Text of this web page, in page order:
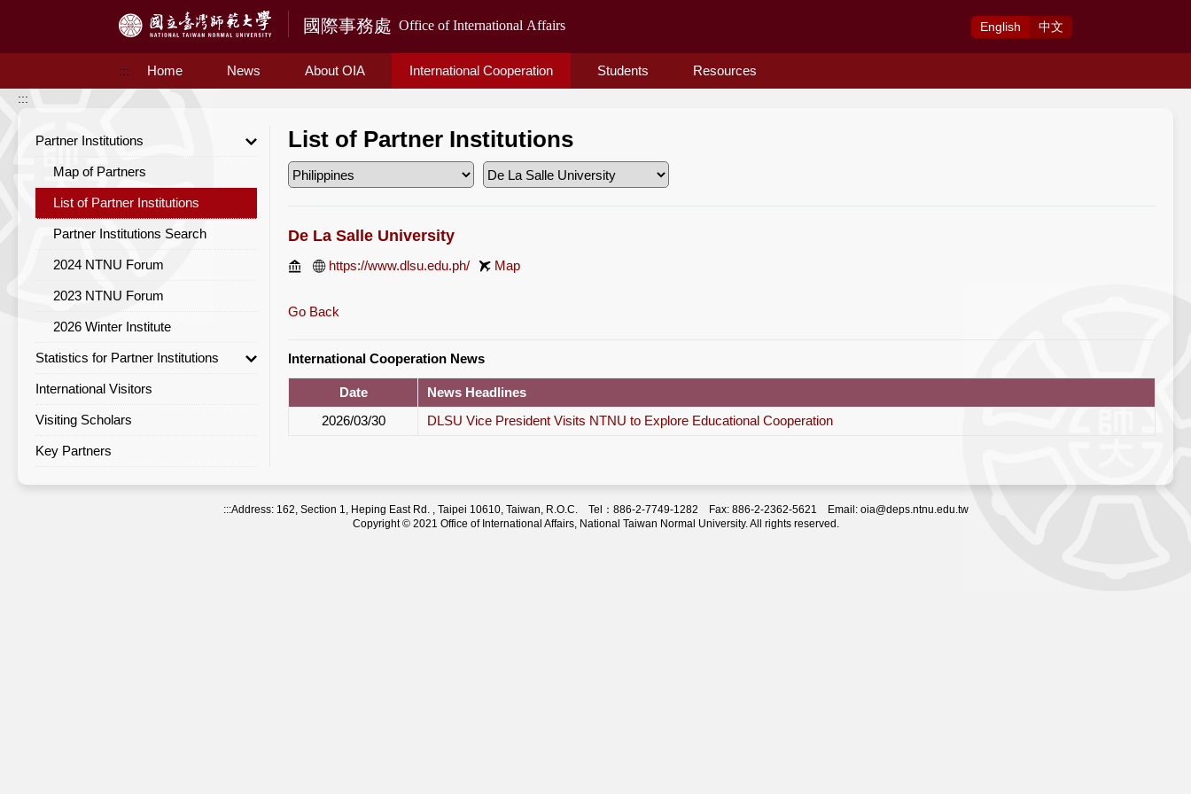
English 中文
::: Home News About OIA International Cooperation Students Resources
:::
Partner Institutions
Map of Partners
List of Partner Institutions
Partner Institutions Search
2024 NTNU Forum
2023 NTNU Forum
2026 Winter Institute
Statistics for Partner Institutions
Statistics for Partner Institutions
Agreement Statistics Sorted by
International Visitors
Visiting Scholars
Key Partners
List of Partner Institutions
De La Salle University
https://www.dlsu.edu.ph/ Map
Go Back
International Cooperation News
Date
News Headlines
2026/03/30
DLSU Vice President Visits NTNU to Explore Educational Cooperation
:::Address: 162, Section 1, Heping East Rd. , Taipei 10610, Taiwan, R.O.C. Tel：886-2-7749-1282 Fax: 886-2-2362-5621 Email: oia@deps.ntnu.edu.tw
Copyright © 2021 Office of International Affairs, National Taiwan Normal University. All rights reserved.